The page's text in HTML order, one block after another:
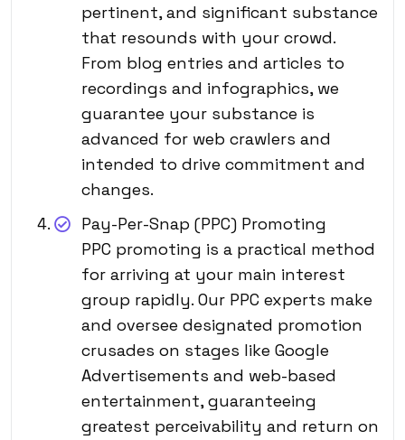
pertinent, and significant substance
that resounds with your crowd.
From blog entries and articles to
recordings and infographics, we
guarantee your substance is
advanced for web crawlers and
intended to drive commitment and
changes.
Pay-Per-Snap (PPC) Promoting
PPC promoting is a practical method
for arriving at your main interest
group rapidly. Our PPC experts make
and oversee designated promotion
crusades on stages like Google
Advertisements and web-based
entertainment, guaranteeing
greatest perceivability and return on